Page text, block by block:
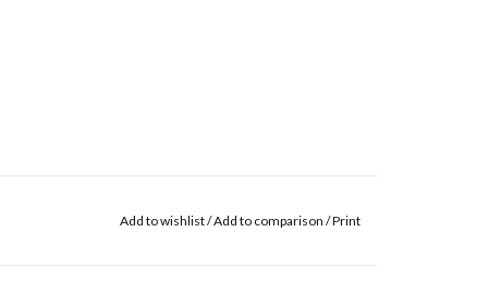
Add to wishlist/Add to comparison /Print